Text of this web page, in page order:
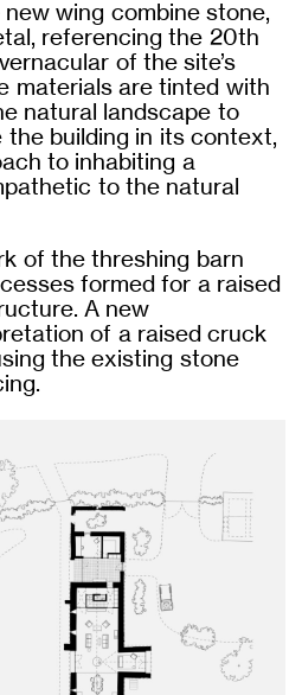
new wing combine stone,
referencing the 20th
of the site’s
materials are tinted with
natural landscape to
building in its context,
to inhabiting a
to the natural
of the threshing barn
formed for a raised
A new
of a raised cruck
the existing stone